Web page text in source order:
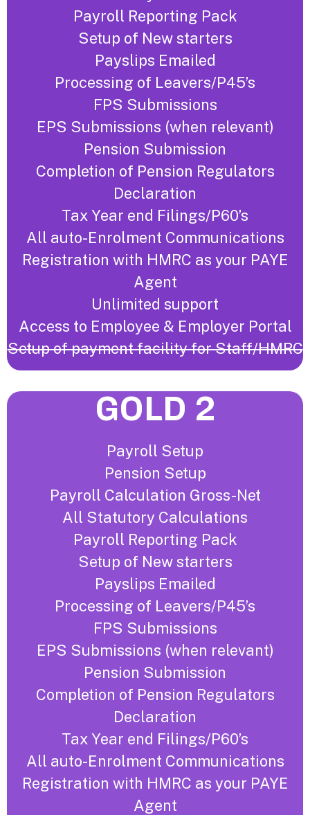
Payroll Reporting Pack
Setup of New starters
Payslips Emailed
Processing of Leavers/P45’s
FPS Submissions
EPS Submissions (when relevant)
Pension Submission
Completion of Pension Regulators
Declaration
Tax Year end Filings/P60’s
All auto-Enrolment Communications
Registration with HMRC as your PAYE
Agent
Unlimited support
Access to Employee & Employer Portal
Setup of payment facility for Staff/HMRC
GOLD 2
Payroll Setup
Pension Setup
Payroll Calculation Gross-Net
All Statutory Calculations
Payroll Reporting Pack
Setup of New starters
Payslips Emailed
Processing of Leavers/P45’s
FPS Submissions
EPS Submissions (when relevant)
Pension Submission
Completion of Pension Regulators
Declaration
Tax Year end Filings/P60’s
All auto-Enrolment Communications
Registration with HMRC as your PAYE
Agent